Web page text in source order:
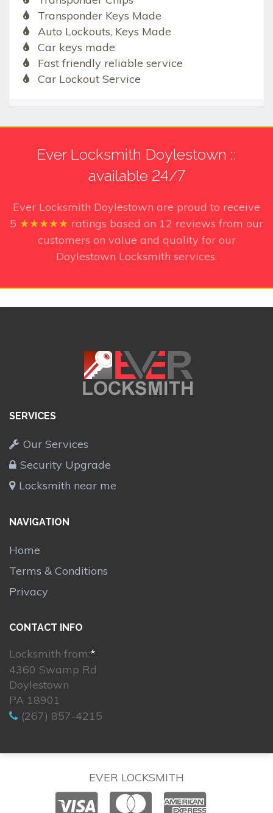
Transponder Keys Made
Auto Lockouts, Keys Made
Car keys made
Fast friendly reliable service
Car Lockout Service
Ever Locksmith Doylestown ::
available 24/7
Ever Locksmith Doylestown are proud to receive
5 ★★★★★ ratings based on 12 reviews from our
customers on value and quality for our
Doylestown Locksmith services.
SERVICES
Our Services
Security Upgrade
Locksmith near me
NAVIGATION
Home
Terms & Conditions
Privacy
CONTACT INFO
Locksmith from:*
4360 Swamp Rd
Doylestown
PA 18901
(267) 857-4215
EVER LOCKSMITH